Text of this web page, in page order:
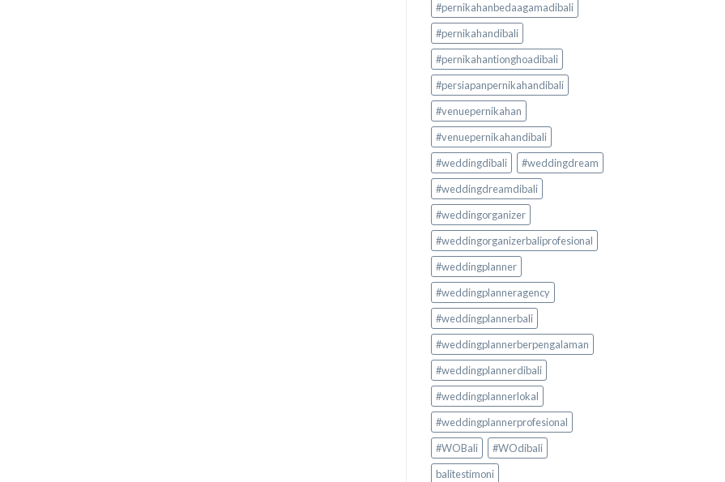
#pernikahanbedaagamadibali
#pernikahandibali
#pernikahantionghoadibali
#persiapanpernikahandibali
#venuepernikahan
#venuepernikahandibali
#weddingdibali
#weddingdream
#weddingdreamdibali
#weddingorganizer
#weddingorganizerbaliprofesional
#weddingplanner
#weddingplanneragency
#weddingplannerbali
#weddingplannerberpengalaman
#weddingplannerdibali
#weddingplannerlokal
#weddingplannerprofesional
#WOBali
#WOdibali
balitestimoni